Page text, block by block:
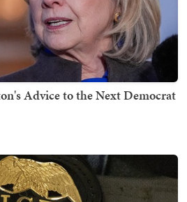
Advice to the Next Democrat